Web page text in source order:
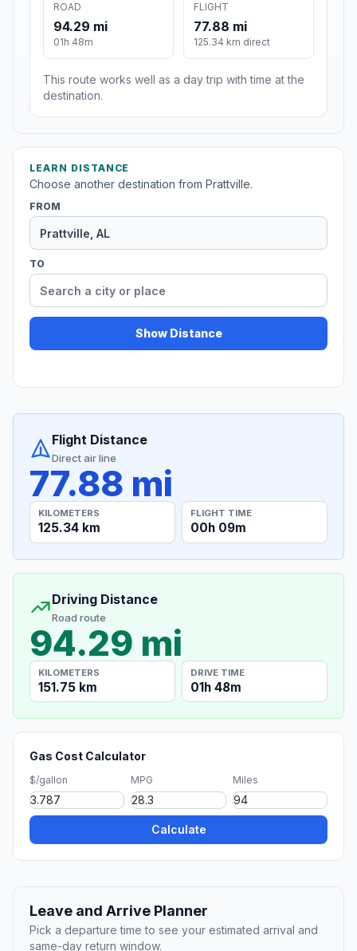
ROAD
94.29 mi
01h 48m
FLIGHT
77.88 mi
125.34 km direct
This route works well as a day trip with time at the
destination.
LEARN DISTANCE
Choose another destination from Prattville.
FROM
TO
Show Distance
Flight Distance
Direct air line
77.88 mi
KILOMETERS
125.34 km
FLIGHT TIME
00h 09m
Driving Distance
Road route
94.29 mi
KILOMETERS
151.75 km
DRIVE TIME
01h 48m
Gas Cost Calculator
$/gallon MPG Miles
Calculate
Leave and Arrive Planner
Pick a departure time to see your estimated arrival and
same-day return window.